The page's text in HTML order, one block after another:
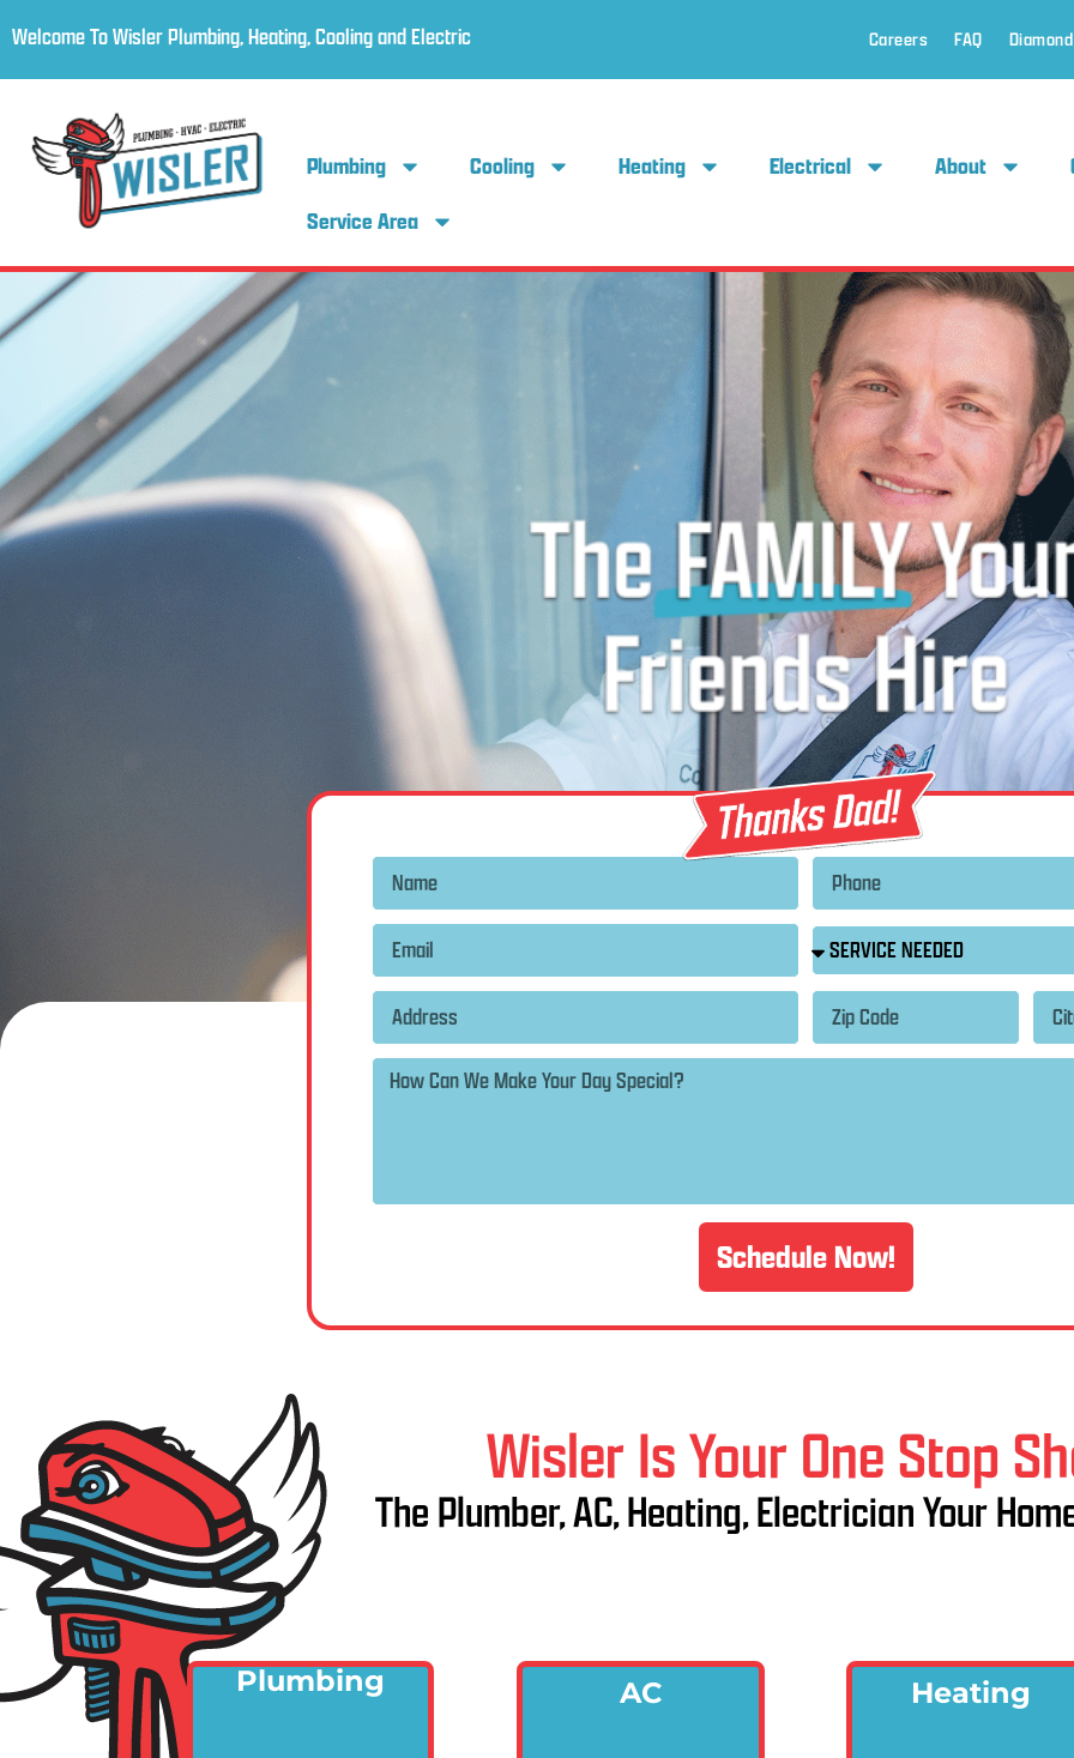
Welcome To Wisler Plumbing, Heating, Cooling and Electric Careers FAQ
Plumbing Cooling Heating Electrical About
Service Area
Schedule Now!
Wisler Is Your One Stop
The Plumber, AC, Heating, Electrician Your
Plumbing AC Heating